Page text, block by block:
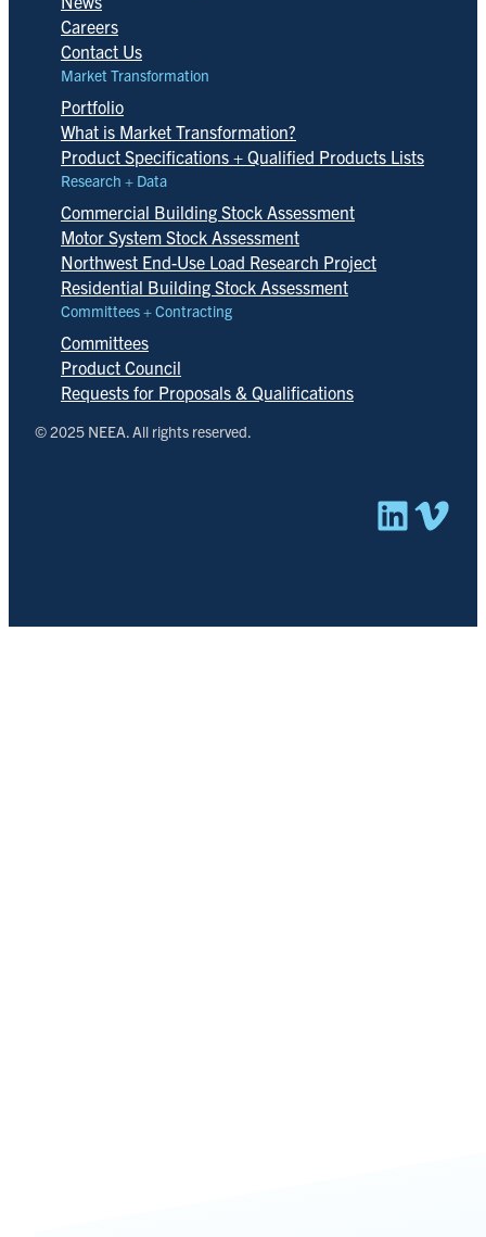
Careers
Contact Us
Market Transformation
Portfolio
What is Market Transformation?
Product Specifications + Qualified Products Lists
Research + Data
Commercial Building Stock Assessment
Motor System Stock Assessment
Northwest End-Use Load Research Project
Residential Building Stock Assessment
Committees + Contracting
Committees
Product Council
Requests for Proposals & Qualifications
© 2025 NEEA. All rights reserved.